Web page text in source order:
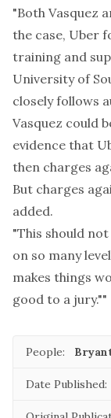
"Both Vasquez
the case, Uber
training and
University of
closely follows
Vasquez could
evidence that
then charges
But charges
added.
"This should
on so many
makes things
good to a jury.""
People:
Date Published: